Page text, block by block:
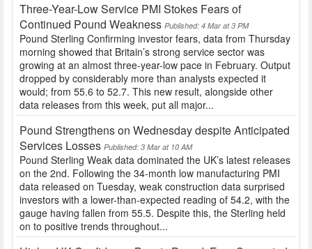
Three-Year-Low Service PMI Stokes Fears of
Continued Pound Weakness Published: 4 Mar at 3 PM
Pound Sterling Confirming investor fears, data from Thursday
morning showed that Britain’s strong service sector was
growing at an almost three-year-low pace in February. Output
dropped by considerably more than analysts expected it
would; from 55.6 to 52.7. This new result, alongside other
data releases from this week, put all major...
Pound Strengthens on Wednesday despite Anticipated
Services Losses Published: 3 Mar at 10 AM
Pound Sterling Weak data dominated the UK’s latest releases
on the 2nd. Following the 34-month low manufacturing PMI
data released on Tuesday, weak construction data surprised
investors with a lower-than-expected reading of 54.2, with the
gauge having fallen from 55.5. Despite this, the Sterling held
on to positive trends throughout...